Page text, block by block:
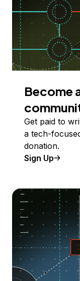
Become
Get paid to
a tech-
donation.
Sign Up